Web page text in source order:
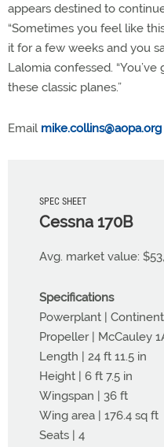
appears destined to
“Sometimes you feel like
it for a few weeks and you
Lalomia confessed.
these classic planes.”
Email mike.collins@aopa.org
SPEC SHEET
Cessna 170B
Avg. market value:
Specifications
Powerplant |
Propeller | McCauley
Length | 24 ft 11.5 in
Height | 6 ft 7.5 in
Wingspan | 36 ft
Wing area | 176.4 sq ft
Seats | 4